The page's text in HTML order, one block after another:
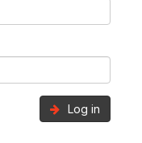
Log in